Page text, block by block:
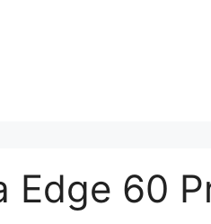
Edge 60